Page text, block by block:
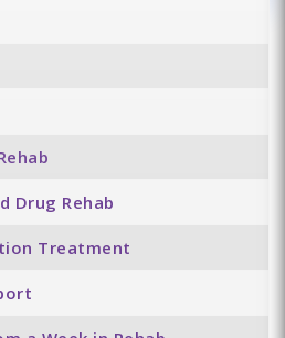
Drug Rehab
Treatment